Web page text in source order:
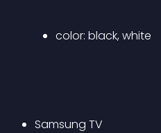
color: black, white
Samsung TV